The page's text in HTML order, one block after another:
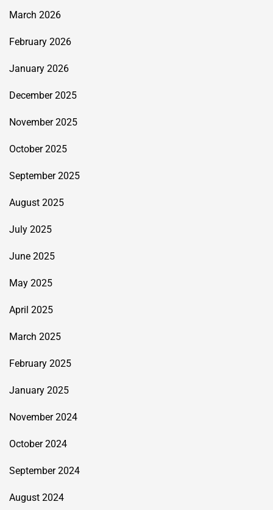
March 2026
February 2026
January 2026
December 2025
November 2025
October 2025
September 2025
August 2025
July 2025
June 2025
May 2025
April 2025
March 2025
February 2025
January 2025
November 2024
October 2024
September 2024
August 2024